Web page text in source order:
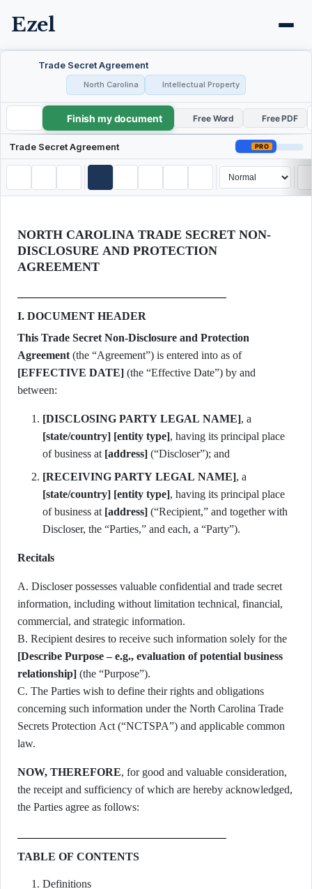
Ezel
Trade Secret Agreement
North Carolina Intellectual Property
Trade Secret Agreement
Finish my document Free Word Free PDF
Trade Secret Agreement PRO
NORTH CAROLINA TRADE SECRET NON-
DISCLOSURE AND PROTECTION
AGREEMENT
I. DOCUMENT HEADER
This Trade Secret Non-Disclosure and Protection
Agreement
(the “Agreement”) is entered into as of
[EFFECTIVE DATE] (the “Effective Date”) by and
between:
[DISCLOSING PARTY LEGAL NAME]
[state/country] [entity type], having its principal place
of business at [address] (“Discloser”); and
[RECEIVING PARTY LEGAL NAME]
[state/country] [entity type], having its principal place
of business at [address] (“Recipient,” and together with
Discloser, the “Parties,” and each, a “Party”).
Recitals
A. Discloser possesses valuable confidential and trade secret
information, including without limitation technical, financial,
commercial, and strategic information.
[Describe Purpose – e.g., evaluation of potential business
relationship] (the “Purpose”).
C. The Parties wish to define their rights and obligations
concerning such information under the North Carolina Trade
Secrets Protection Act (“NCTSPA”) and applicable common
law.
NOW, THEREFORE, for good and valuable consideration,
the receipt and sufficiency of which are hereby acknowledged,
the Parties agree as follows:
TABLE OF CONTENTS
Definitions